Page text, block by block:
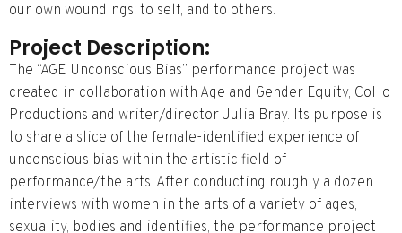
our own woundings: to self, and to others.
Project Description:
The “AGE Unconscious Bias” performance project was
created in collaboration with Age and Gender Equity, CoHo
Productions and writer/director Julia Bray. Its purpose is
to share a slice of the female-identified experience of
unconscious bias within the artistic field of
performance/the arts. After conducting roughly a dozen
interviews with women in the arts of a variety of ages,
sexuality, bodies and identifies, the performance project